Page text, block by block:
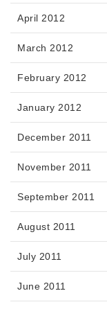
April 2012
March 2012
February 2012
January 2012
December 2011
November 2011
September 2011
August 2011
July 2011
June 2011